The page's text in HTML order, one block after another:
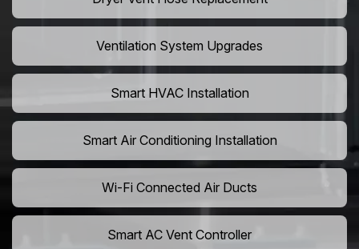
Ventilation System Upgrades
Smart HVAC Installation
Smart Air Conditioning Installation
Wi-Fi Connected Air Ducts
Smart AC Vent Controller